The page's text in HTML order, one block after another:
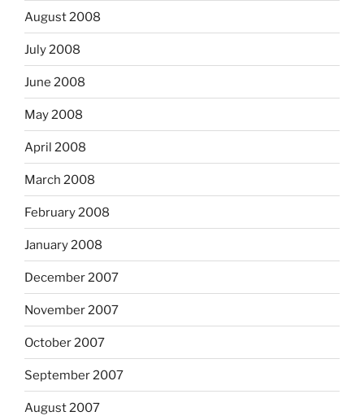
August 2008
July 2008
June 2008
May 2008
April 2008
March 2008
February 2008
January 2008
December 2007
November 2007
October 2007
September 2007
August 2007